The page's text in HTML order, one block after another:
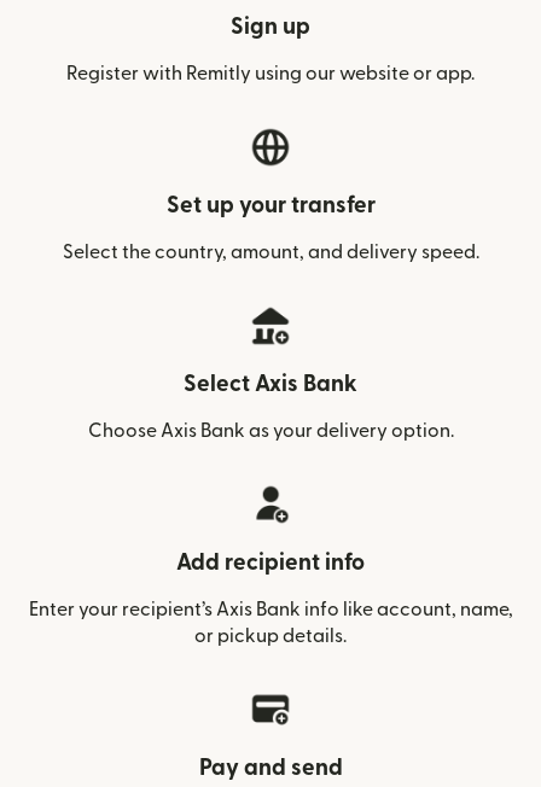
Sign up
Register with Remitly using our website or app.
Set up your transfer
Select the country, amount, and delivery speed.
Select Axis Bank
Choose Axis Bank as your delivery option.
Add recipient info
Enter your recipient’s Axis Bank info like account, name,
or pickup details.
Pay and send